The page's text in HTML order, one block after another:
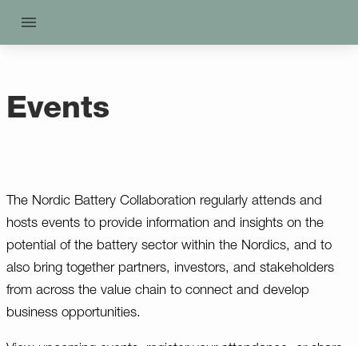
Events
The Nordic Battery Collaboration regularly attends and
hosts events to provide information and insights on the
potential of the battery sector within the Nordics, and to
also bring together partners, investors, and stakeholders
from across the value chain to connect and develop
business opportunities.